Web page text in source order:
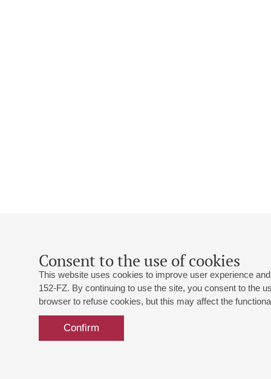
Consent to the use of cookies
This website uses cookies to improve user experience
152-FZ. By continuing to use the site, you consent to the
browser to refuse cookies, but this may affect the
Confirm